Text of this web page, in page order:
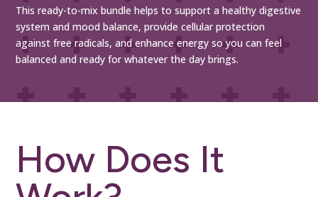
This ready-to-mix bundle helps to support a healthy digestive
system and mood balance, provide cellular protection
against free radicals, and enhance energy so you can feel
balanced and ready for whatever the day brings.
How Does It